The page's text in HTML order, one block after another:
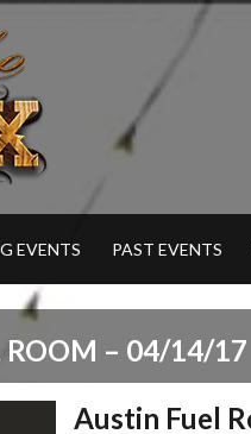
EVENTS PAST EVENTS
ROOM – 04/14/17
Austin Fuel